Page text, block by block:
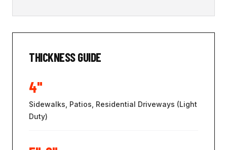
THICKNESS GUIDE
4"
Sidewalks, Patios, Residential Driveways (Light
Duty)